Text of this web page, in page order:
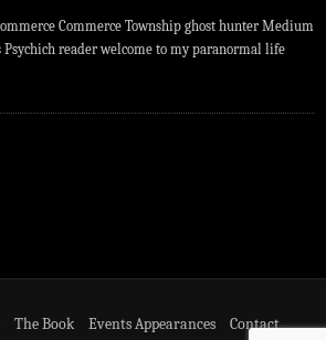
Commerce Township ghost hunter Medium
Psychich reader welcome to my paranormal life
The Book Events Appearances Contact